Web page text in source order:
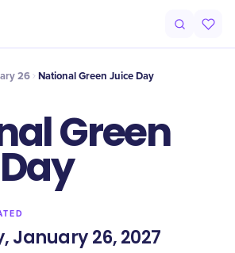
26 National Green Juice Day
Green
January 26, 2027